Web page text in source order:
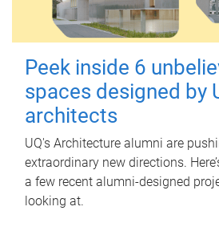
Peek inside 6
spaces designed by
architects
UQ's Architecture alumni are
extraordinary new directions.
a few recent alumni-designed
looking at.